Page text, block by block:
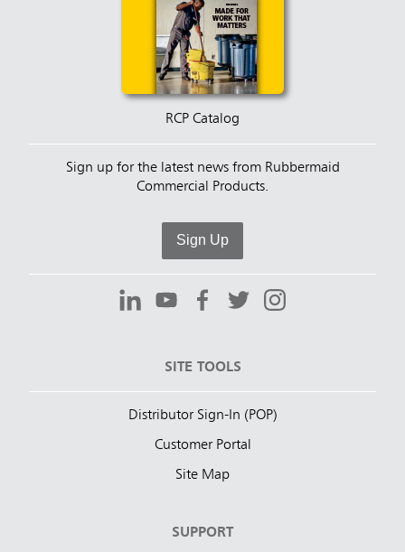
RCP Catalog
Sign up for the latest news from Rubbermaid
Commercial Products.
Sign Up
SITE TOOLS
Distributor Sign-In (POP)
Customer Portal
Site Map
SUPPORT